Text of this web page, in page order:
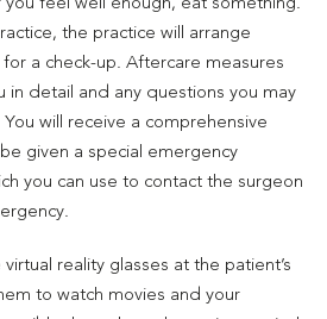
the practice will arrange
a check-up. Aftercare measures
in detail and any questions you may
will receive a comprehensive
given a special emergency
you can use to contact the surgeon
reality glasses at the patient’s
to watch movies and your